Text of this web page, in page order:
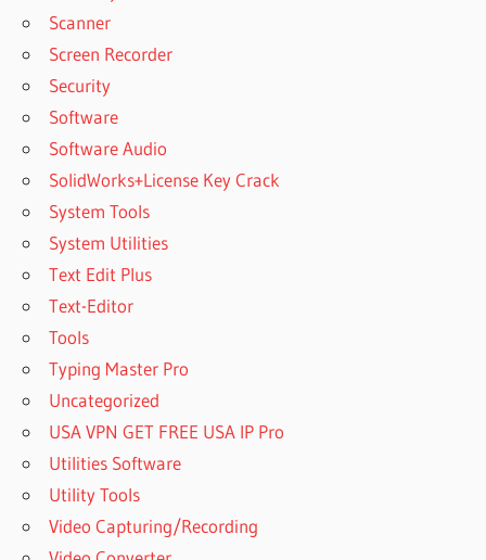
Scanner
Screen Recorder
Security
Software
Software Audio
SolidWorks+License Key Crack
System Tools
System Utilities
Text Edit Plus
Text-Editor
Tools
Typing Master Pro
Uncategorized
USA VPN GET FREE USA IP Pro
Utilities Software
Utility Tools
Video Capturing/Recording